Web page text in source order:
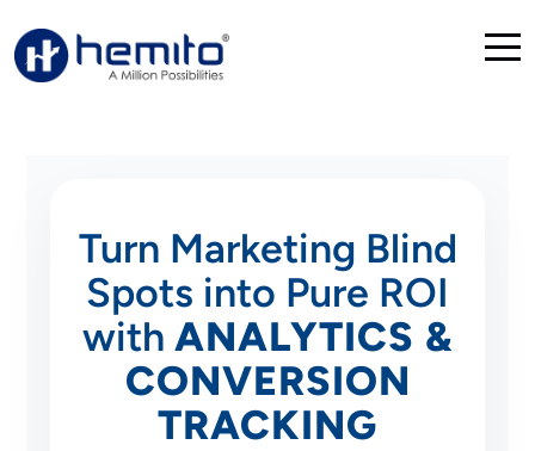
Turn Marketing Blind
Spots into Pure ROI
with ANALYTICS &
CONVERSION
TRACKING